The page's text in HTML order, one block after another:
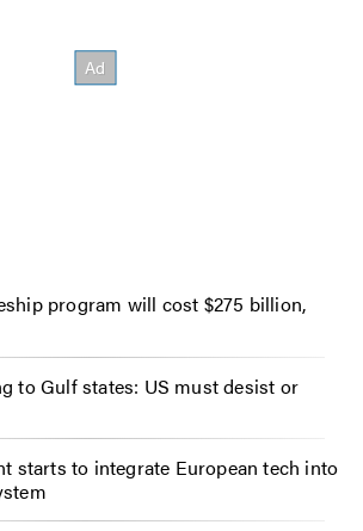
program will cost $275 billion,
to Gulf states: US must desist or
starts to integrate European tech into